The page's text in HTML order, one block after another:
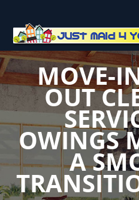
MOVE-
OUT
OWINGS
A